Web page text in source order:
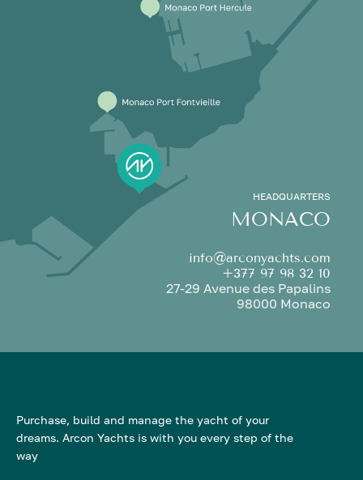
HEADQUARTERS
MONACO
info@arconyachts.com
+377 97 98 32 10
27-29 Avenue des Papalins
98000 Monaco
Purchase, build and manage the yacht of your
dreams. Arcon Yachts is with you every step of the
way